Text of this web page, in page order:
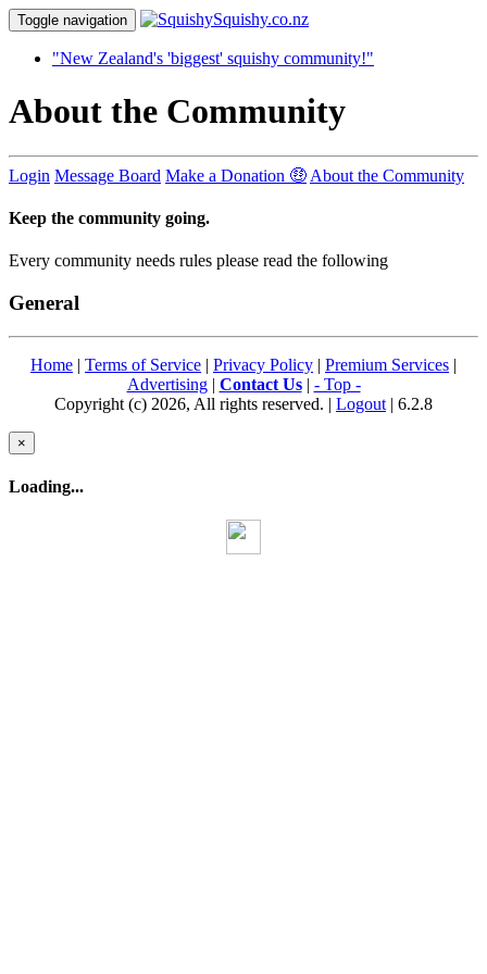
Toggle navigation
"New Zealand's 'biggest' squishy community!"
About the Community
Login Message Board Make a Donation 🤑 About the Community
Keep the community going.
Every community needs rules please read the following
General
Home | Terms of Service | Privacy Policy | Premium Services |
Advertising| Contact Us| - Top -
Copyright (c) 2026, All rights reserved. | Logout | 6.2.8
×
Loading...